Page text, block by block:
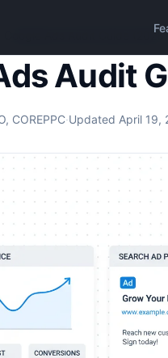
Google Ads Audit Guide (2026)
Audit
COREPPC·Updated April 19,